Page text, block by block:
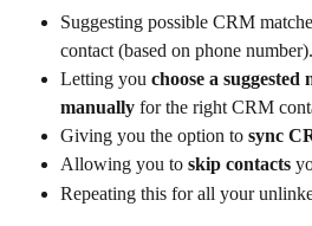
Suggesting possible CRM
contact (based on phone number).
Letting you choose a suggested
manually for the right CRM
Giving you the option to sync
Allowing you to skip contacts
Repeating this for all your